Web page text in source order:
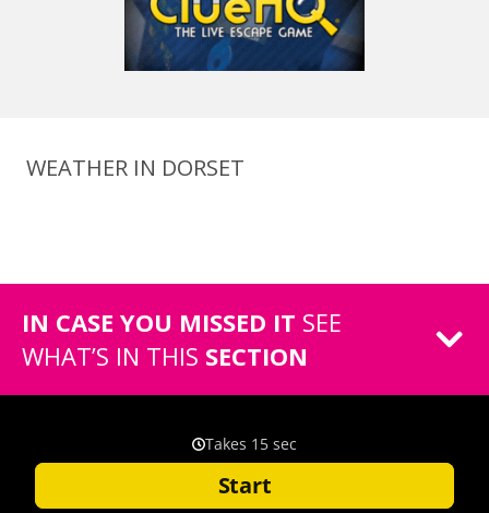
WEATHER IN DORSET
IN CASE YOU MISSED IT SEE
WHAT’S IN THIS SECTION